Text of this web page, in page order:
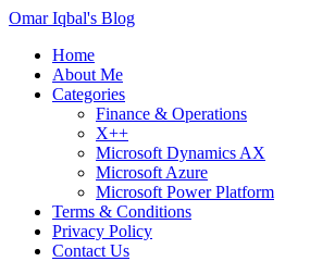
Omar Iqbal's Blog
Home
About Me
Categories
Finance & Operations
X++
Microsoft Dynamics AX
Microsoft Azure
Microsoft Power Platform
Terms & Conditions
Privacy Policy
Contact Us